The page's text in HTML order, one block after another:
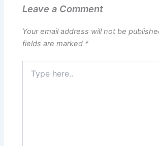
Leave a Comment
Your email address will not be
fields are marked *
here..